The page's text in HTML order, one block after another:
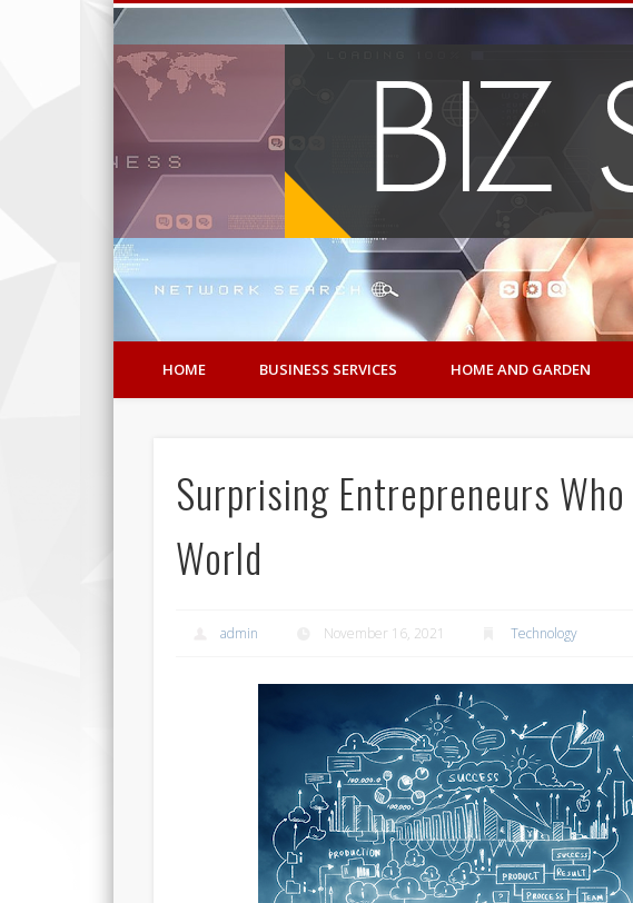
HOME BUSINESS SERVICES HOME AND GARDEN
Surprising Entrepreneurs
World
admin November 16, 2021 Technology